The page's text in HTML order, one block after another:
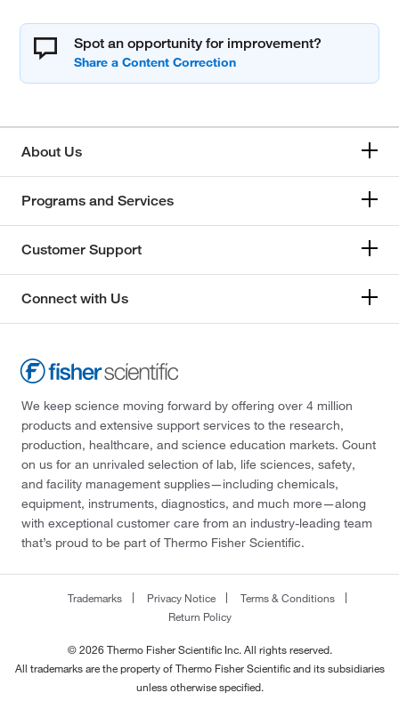
Spot an opportunity for improvement?
About Us
Programs and Services
Customer Support
Connect with Us
We keep science moving forward by offering over 4 million
products and extensive support services to the research,
production, healthcare, and science education markets. Count
on us for an unrivaled selection of lab, life sciences, safety,
and facility management supplies—including chemicals,
equipment, instruments, diagnostics, and much more—along
with exceptional customer care from an industry-leading team
that’s proud to be part of Thermo Fisher Scientific.
Trademarks Privacy Notice
Terms & Conditions
Return Policy
© 2026 Thermo Fisher Scientific Inc. All rights reserved.
All trademarks are the property of Thermo Fisher Scientific and its subsidiaries
unless otherwise specified.